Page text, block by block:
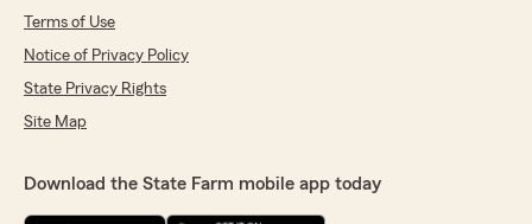
Terms of Use
Notice of Privacy Policy
State Privacy Rights
Site Map
Download the State Farm mobile app today